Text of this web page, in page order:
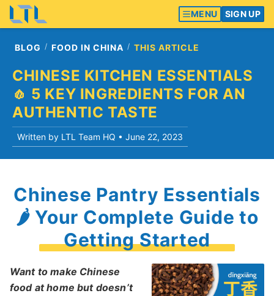
MENU SIGN UP
BLOG FOOD IN CHINA THIS ARTICLE
CHINESE KITCHEN ESSENTIALS
🧄 5 KEY INGREDIENTS FOR AN
AUTHENTIC TASTE
Written by LTL Team HQ • June 22, 2023
Chinese Pantry Essentials
🌶 Your Complete Guide to
Getting Started
Want to make Chinese
food at home but doesn’t